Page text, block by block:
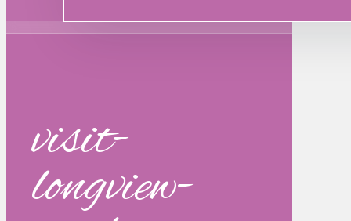
visit-
longview-